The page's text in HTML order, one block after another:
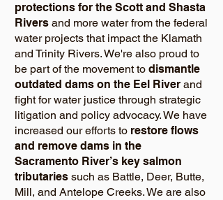
protections for the Scott and Shasta
Rivers and more water from the federal
water projects that impact the Klamath
and Trinity Rivers. We're also proud to
be part of the movement to dismantle
outdated dams on the Eel River and
fight for water justice through strategic
litigation and policy advocacy. We have
increased our efforts to restore flows
and remove dams in the
Sacramento River’s key salmon
tributaries such as Battle, Deer, Butte,
Mill, and Antelope Creeks. We are also